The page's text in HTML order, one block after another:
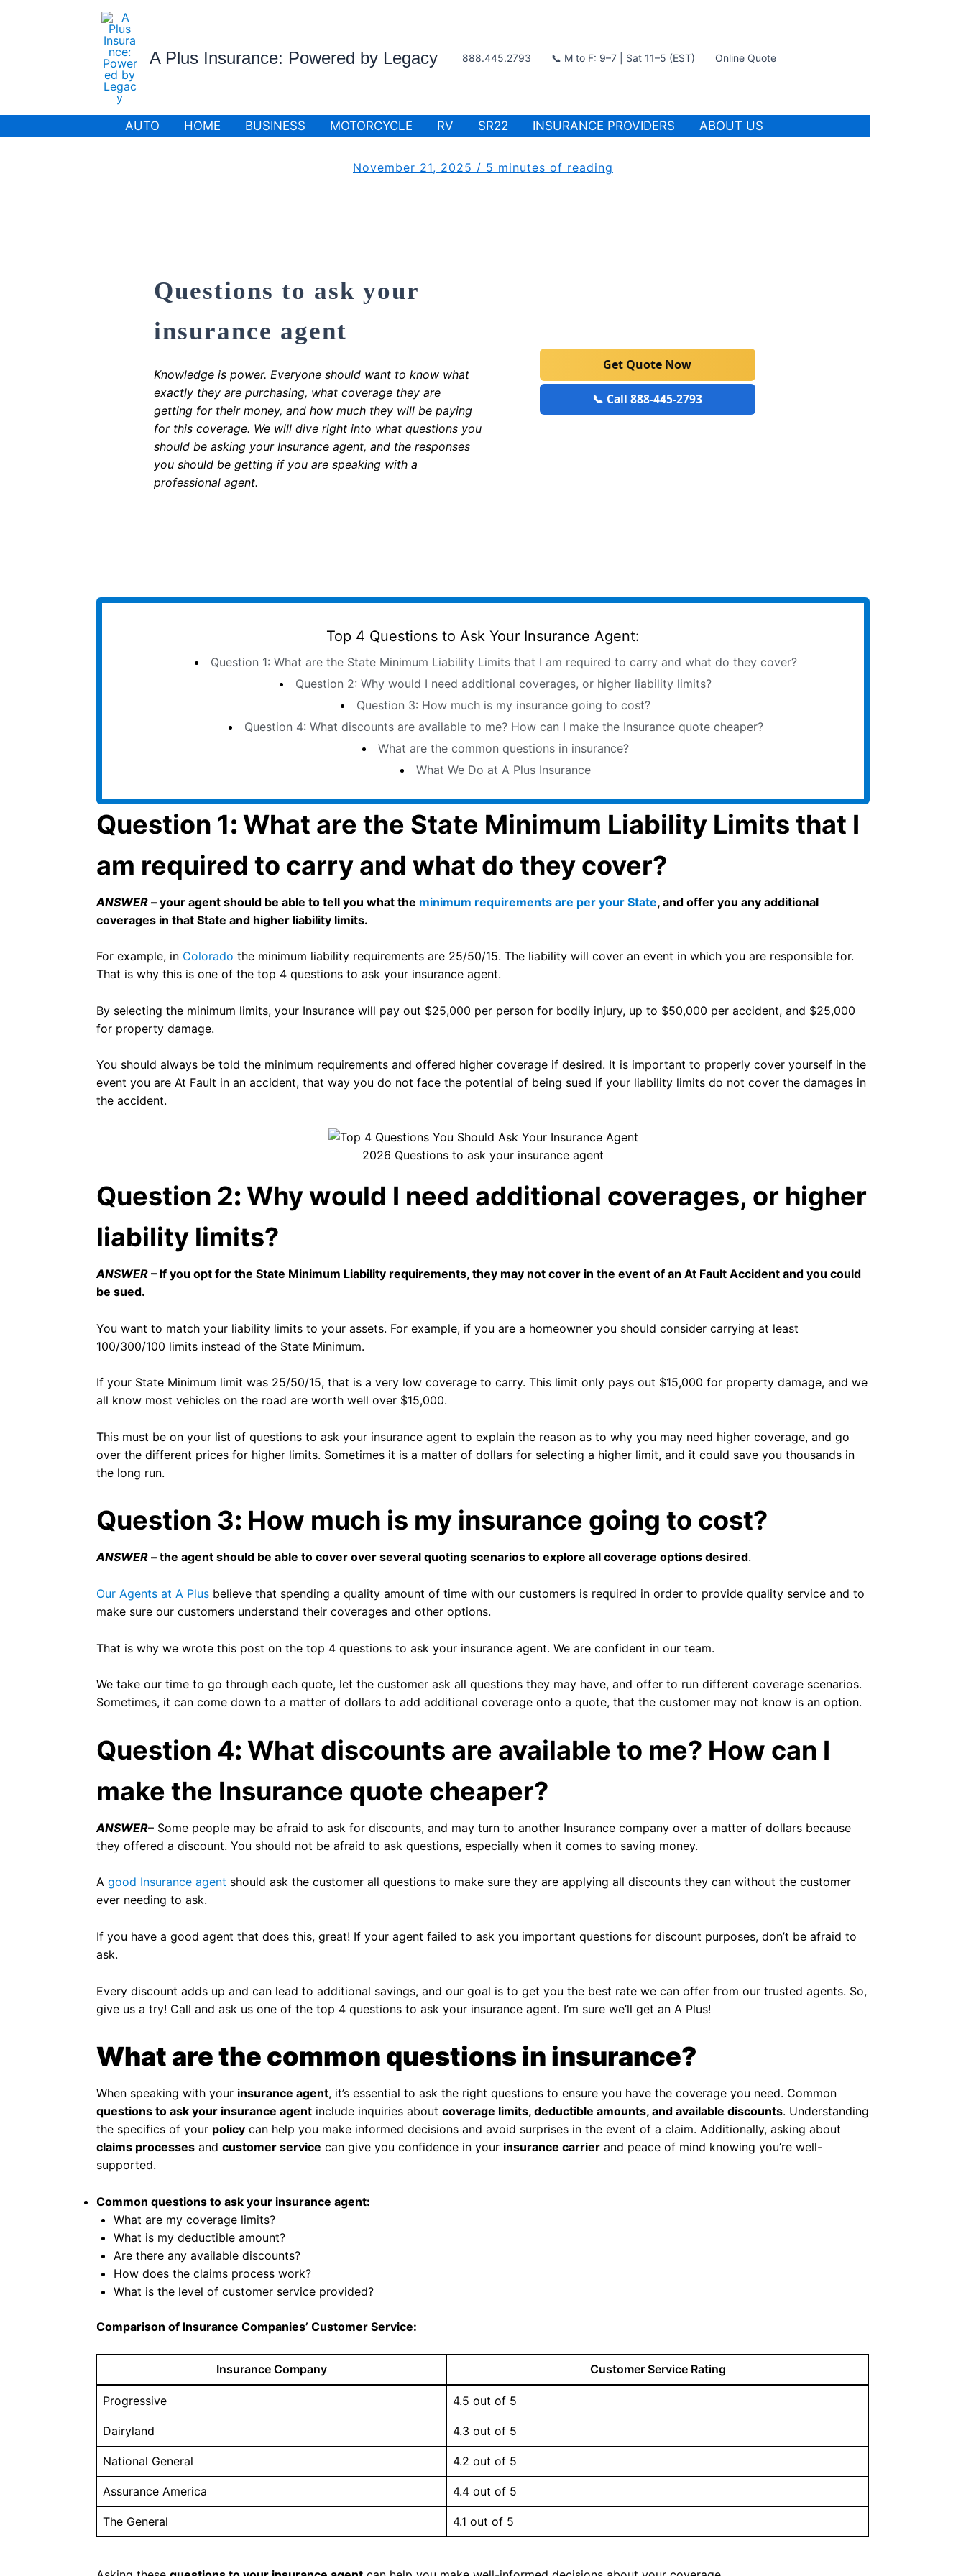
A Plus Insurance: Powered by Legacy 888.445.2793 📞 M to F: 9–7 | Sat 11–5 (EST) Online Quote
AUTO HOME BUSINESS MOTORCYCLE RV SR22 INSURANCE PROVIDERS ABOUT US
November 21, 2025 / 5 minutes of reading
Questions to ask your
insurance agent
Knowledge is power. Everyone should want to know what
exactly they are purchasing, what coverage they are
getting for their money, and how much they will be paying
for this coverage. We will dive right into what questions you
should be asking your Insurance agent, and the responses
you should be getting if you are speaking with a
professional agent.
Get Quote Now
📞 Call 888-445-2793
Top 4 Questions to Ask Your Insurance Agent:
Question 1: What are the State Minimum Liability Limits that I am required to carry and what do they cover?
Question 2: Why would I need additional coverages, or higher liability limits?
Question 3: How much is my insurance going to cost?
Question 4: What discounts are available to me? How can I make the Insurance quote cheaper?
What are the common questions in insurance?
What We Do at A Plus Insurance
Question 1:What are the State Minimum Liability Limits that I
am required to carry and what do they cover?
ANSWER– your agent should be able to tell you what the minimum requirements are per your State, and offer you any additional
coverages in that State and higher liability limits.
For example, in Colorado the minimum liability requirements are 25/50/15. The liability will cover an event in which you are responsible for.
That is why this is one of the top 4 questions to ask your insurance agent.
By selecting the minimum limits, your Insurance will pay out $25,000 per person for bodily injury, up to $50,000 per accident, and $25,000
for property damage.
You should always be told the minimum requirements and offered higher coverage if desired. It is important to properly cover yourself in the
event you are At Fault in an accident, that way you do not face the potential of being sued if your liability limits do not cover the damages in
the accident.
2026 Questions to ask your insurance agent
Question 2:Why would I need additional coverages, or higher
liability limits?
ANSWER – If you opt for the State Minimum Liability requirements, they may not cover in the event of an At Fault Accident and you could
be sued.
You want to match your liability limits to your assets. For example, if you are a homeowner you should consider carrying at least
100/300/100 limits instead of the State Minimum.
If your State Minimum limit was 25/50/15, that is a very low coverage to carry. This limit only pays out $15,000 for property damage, and we
all know most vehicles on the road are worth well over $15,000.
This must be on your list of questions to ask your insurance agent to explain the reason as to why you may need higher coverage, and go
over the different prices for higher limits. Sometimes it is a matter of dollars for selecting a higher limit, and it could save you thousands in
the long run.
Question 3: How much is my insurance going to cost?
ANSWER – the agent should be able to cover over several quoting scenarios to explore all coverage options desired.
Our Agents at A Plus believe that spending a quality amount of time with our customers is required in order to provide quality service and to
make sure our customers understand their coverages and other options.
That is why we wrote this post on the top 4 questions to ask your insurance agent. We are confident in our team.
We take our time to go through each quote, let the customer ask all questions they may have, and offer to run different coverage scenarios.
Sometimes, it can come down to a matter of dollars to add additional coverage onto a quote, that the customer may not know is an option.
Question 4:What discounts are available to me? How can I
make the Insurance quote cheaper?
ANSWER– Some people may be afraid to ask for discounts, and may turn to another Insurance company over a matter of dollars because
they offered a discount. You should not be afraid to ask questions, especially when it comes to saving money.
Agood Insurance agent should ask the customer all questions to make sure they are applying all discounts they can without the customer
ever needing to ask.
If you have a good agent that does this, great! If your agent failed to ask you important questions for discount purposes, don’t be afraid to
ask.
Every discount adds up and can lead to additional savings, and our goal is to get you the best rate we can offer from our trusted agents. So,
give us a try! Call and ask us one of the top 4 questions to ask your insurance agent. I’m sure we’ll get an A Plus!
What are the common questions in insurance?
When speaking with your insurance agent, it’s essential to ask the right questions to ensure you have the coverage you need. Common
questions to ask your insurance agent include inquiries aboutcoverage limits, deductible amounts, and available discounts. Understanding
the specifics of your policy can help you make informed decisions and avoid surprises in the event of a claim. Additionally, asking about
claims processes andcustomer service can give you confidence in your insurance carrier and peace of mind knowing you’re well-
supported.
Common questions to ask your insurance agent:
What are my coverage limits?
What is my deductible amount?
Are there any available discounts?
How does the claims process work?
What is the level of customer service provided?
Comparison of Insurance Companies’ Customer Service:
Insurance Company Customer Service Rating
Progressive 4.5 out of 5
Dairyland 4.3 out of 5
National General 4.2 out of 5
Assurance America 4.4 out of 5
The General 4.1 out of 5